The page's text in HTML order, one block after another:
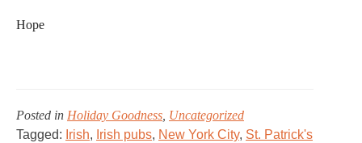
Hope
Posted in Holiday Goodness Uncategorized
Tagged: Irish, Irish pubs, New York City, St. Patrick's